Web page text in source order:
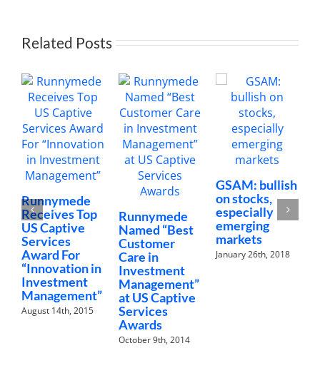
Related Posts
Runnymede
Receives Top
US Captive
Services
Award For
“Innovation in
Investment
Management”
August 14th, 2015
Runnymede
Named “Best
Customer
Care in
Investment
Management”
at US Captive
Services
Awards
October 9th, 2014
GSAM: bullish
on stocks,
especially
emerging
markets
January 26th, 2018